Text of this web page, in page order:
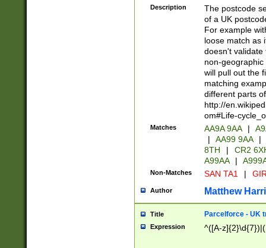
Description
The postcode
of a UK
For example
loose match as
doesn't validate
non-geographic
will pull out the
matching
different parts
http://
om#Life-
Matches AA9A 9AA |
|
AA99 9AA |
8TH
|
CR2
A99AA
|
Non-Matches SAN TA1 |
Author Matthew
Title Parcelforce - UK
Expression ^([A-